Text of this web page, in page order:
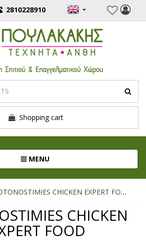
2810228910
Shopping cart
MENUToggle navigation
CHICKEN EXPERT FOOD
CHICKEN
FOOD